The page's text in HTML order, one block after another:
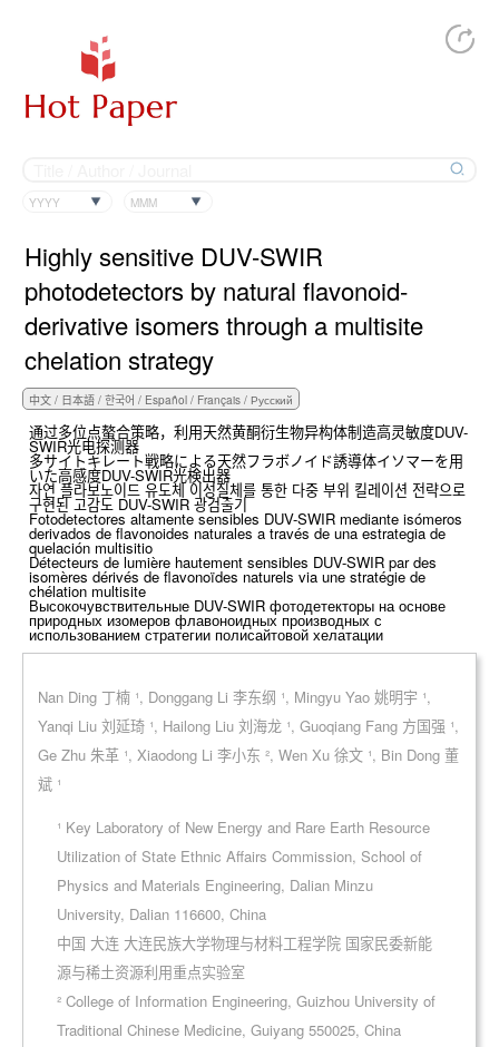
YYYY MMM
Highly sensitive DUV-SWIR
photodetectors by natural flavonoid-
derivative isomers through a multisite
chelation strategy
通过多位点螯合策略，利用天然黄酮衍生物异构体制造高灵敏度DUV-
SWIR光电探测器
多サイトキレート戦略による天然フラボノイド誘導体イソマーを用
いた高感度DUV-SWIR光検出器
자연 플라보노이드 유도체 이성질체를 통한 다중 부위 킬레이션 전략으로
구현된 고감도 DUV-SWIR 광검출기
Fotodetectores altamente sensibles DUV-SWIR mediante isómeros
derivados de flavonoides naturales a través de una estrategia de
quelación multisitio
Détecteurs de lumière hautement sensibles DUV-SWIR par des
isomères dérivés de flavonoïdes naturels via une stratégie de
chélation multisite
Высокочувствительные DUV-SWIR фотодетекторы на основе
природных изомеров флавоноидных производных с
использованием стратегии полисайтовой хелатации
Nan Ding 丁楠 ¹, Donggang Li 李东纲 ¹, Mingyu Yao 姚明宇 ¹,
Yanqi Liu 刘延琦 ¹, Hailong Liu 刘海龙 ¹, Guoqiang Fang 方国强 ¹,
Ge Zhu 朱革 ¹, Xiaodong Li 李小东 ², Wen Xu 徐文 ¹, Bin Dong 董
斌 ¹
¹ Key Laboratory of New Energy and Rare Earth Resource
Utilization of State Ethnic Affairs Commission, School of
Physics and Materials Engineering, Dalian Minzu
University, Dalian 116600, China
中国 大连 大连民族大学物理与材料工程学院 国家民委新能
源与稀土资源利用重点实验室
² College of Information Engineering, Guizhou University of
Traditional Chinese Medicine, Guiyang 550025, China